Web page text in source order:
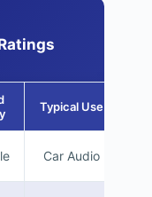
Typical Use
Car Audio